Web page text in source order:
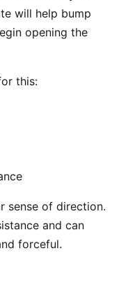
will help bump
opening the
this:
sense of direction.
and can
forceful.